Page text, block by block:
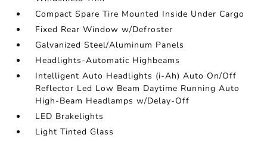
Compact Spare Tire Mounted Inside Under Cargo
Fixed Rear Window w/Defroster
Galvanized Steel/Aluminum Panels
Headlights-Automatic Highbeams
Intelligent Auto Headlights (i-Ah) Auto On/Off
Reflector Led Low Beam Daytime Running Auto
High-Beam Headlamps w/Delay-Off
LED Brakelights
Light Tinted Glass